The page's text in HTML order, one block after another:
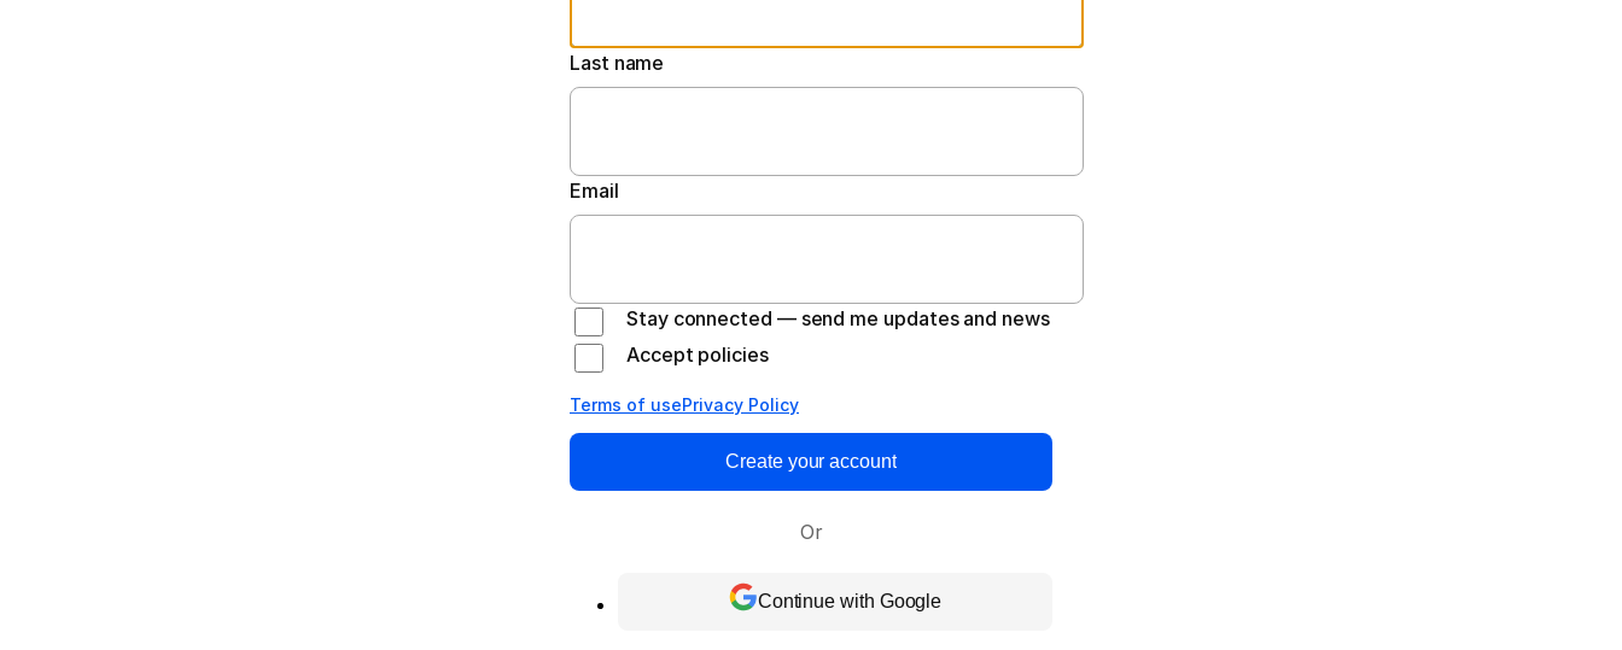
Last name
Email
Stay connected — send me updates and news
Accept policies
Terms of usePrivacy Policy
Create your account
Or
Continue with Google